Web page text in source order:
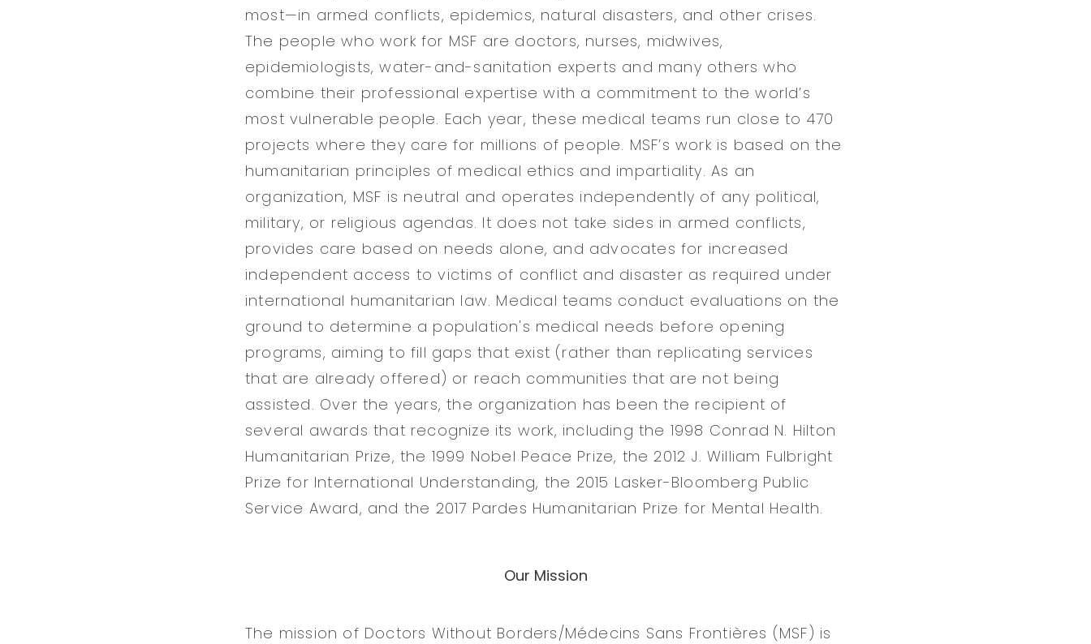
most—in armed conflicts, epidemics, natural disasters, and other crises.
The people who work for MSF are doctors, nurses, midwives,
epidemiologists, water-and-sanitation experts and many others who
combine their professional expertise with a commitment to the world’s
most vulnerable people. Each year, these medical teams run close to 470
projects where they care for millions of people. MSF’s work is based on the
humanitarian principles of medical ethics and impartiality. As an
organization, MSF is neutral and operates independently of any political,
military, or religious agendas. It does not take sides in armed conflicts,
provides care based on needs alone, and advocates for increased
independent access to victims of conflict and disaster as required under
international humanitarian law. Medical teams conduct evaluations on the
ground to determine a population's medical needs before opening
programs, aiming to fill gaps that exist (rather than replicating services
that are already offered) or reach communities that are not being
assisted. Over the years, the organization has been the recipient of
several awards that recognize its work, including the 1998 Conrad N. Hilton
Humanitarian Prize, the 1999 Nobel Peace Prize, the 2012 J. William Fulbright
Prize for International Understanding, the 2015 Lasker-Bloomberg Public
Service Award, and the 2017 Pardes Humanitarian Prize for Mental Health.
Our Mission
The mission of Doctors Without Borders/Médecins Sans Frontières (MSF) is